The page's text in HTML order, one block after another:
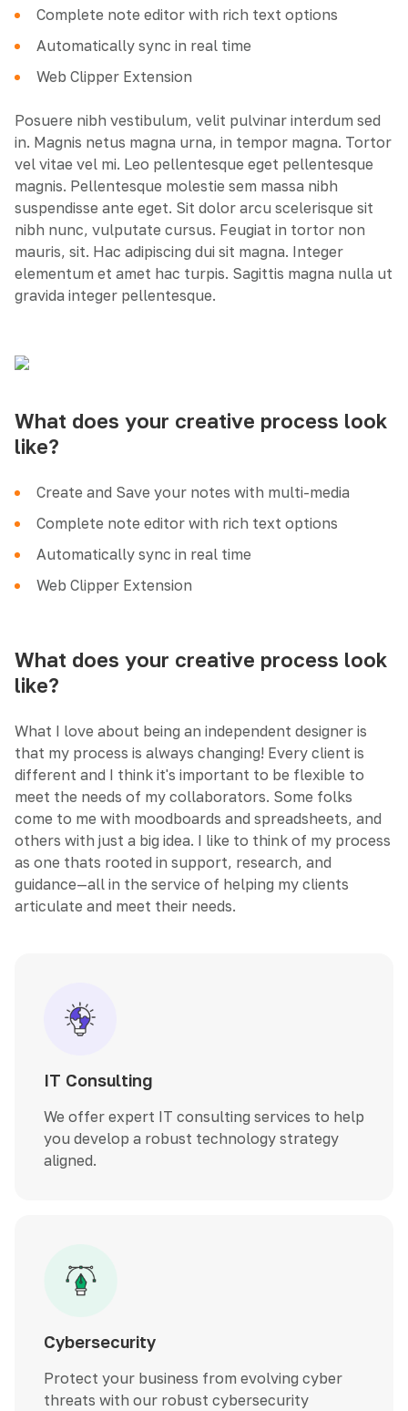
Complete note editor with rich text options
Automatically sync in real time
Web Clipper Extension
Posuere nibh vestibulum, velit pulvinar interdum sed
in. Magnis netus magna urna, in tempor magna. Tortor
vel vitae vel mi. Leo pellentesque eget pellentesque
magnis. Pellentesque molestie sem massa nibh
suspendisse ante eget. Sit dolor arcu scelerisque sit
nibh nunc, vulputate cursus. Feugiat in tortor non
mauris, sit. Hac adipiscing dui sit magna. Integer
elementum et amet hac turpis. Sagittis magna nulla ut
gravida integer pellentesque.
What does your creative process look
like?
Create and Save your notes with multi-media
Complete note editor with rich text options
Automatically sync in real time
Web Clipper Extension
What does your creative process look
like?
What I love about being an independent designer is
that my process is always changing! Every client is
different and I think it's important to be flexible to
meet the needs of my collaborators. Some folks
come to me with moodboards and spreadsheets, and
others with just a big idea. I like to think of my process
as one thats rooted in support, research, and
guidance—all in the service of helping my clients
articulate and meet their needs.
IT Consulting
We offer expert IT consulting services to help
you develop a robust technology strategy
aligned.
Cybersecurity
Protect your business from evolving cyber
threats with our robust cybersecurity